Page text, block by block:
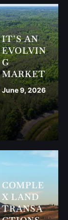
IT’S AN
EVOLVIN
G
MARKET
June 9, 2026
COMPLE
X LAND
TRANSA